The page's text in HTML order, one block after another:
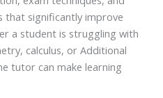
that significantly improve
a student is struggling with
calculus, or Additional
tutor can make learning